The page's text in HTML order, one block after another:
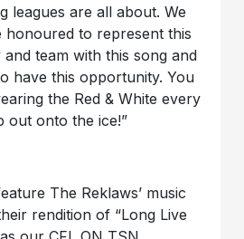
leagues are all about. We
honoured to represent this
team with this song and
have this opportunity. You
the Red & White every
out onto the ice!”
The Reklaws’ music
rendition of “Long Live